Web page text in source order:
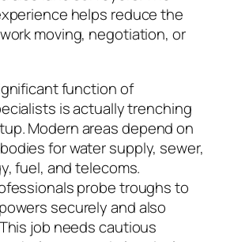
helps reduce the
moving, negotiation, or
function of
is actually trenching
Modern areas depend on
for water supply, sewer,
fuel, and telecoms.
probe troughs to
securely and also
job needs cautious